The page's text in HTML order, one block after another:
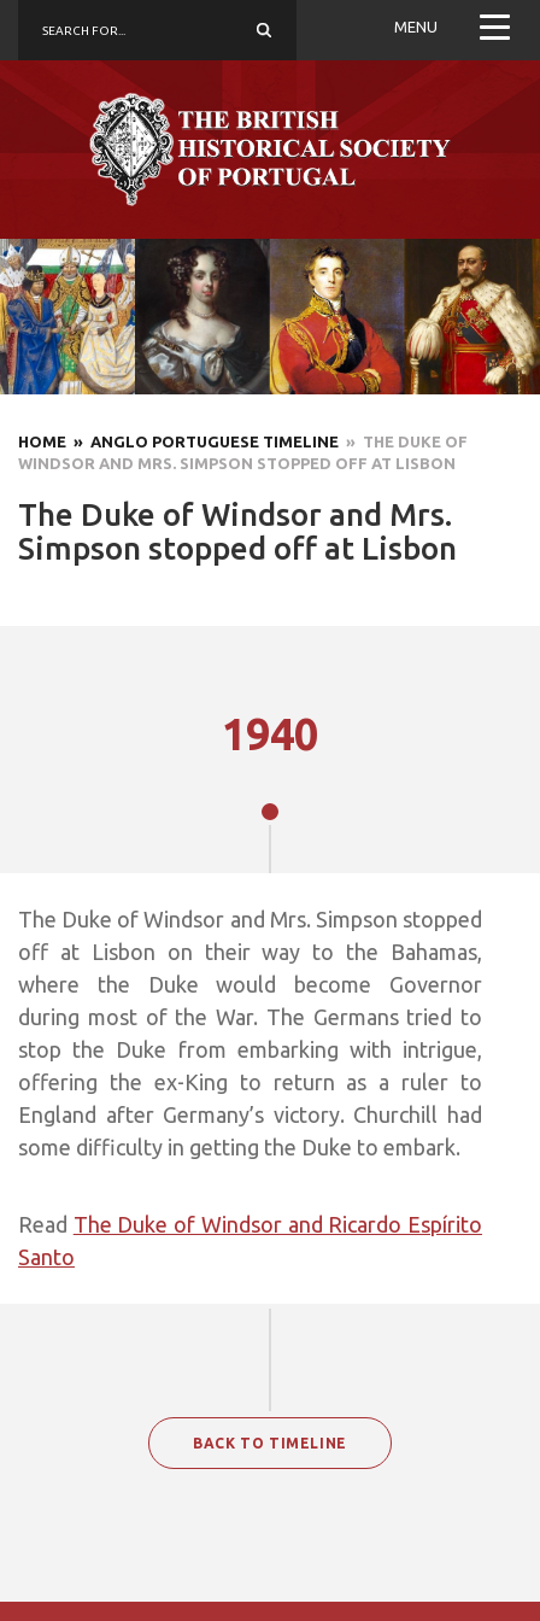
MENU
HOME » ANGLO PORTUGUESE TIMELINE » THE DUKE OF
WINDSOR AND MRS. SIMPSON STOPPED OFF AT LISBON
The Duke of Windsor and Mrs.
Simpson stopped off at Lisbon
1940
The Duke of Windsor and Mrs. Simpson stopped
off at Lisbon on their way to the Bahamas,
where the Duke would become Governor
during most of the War. The Germans tried to
stop the Duke from embarking with intrigue,
offering the ex-King to return as a ruler to
England after Germany’s victory. Churchill had
some difficulty in getting the Duke to embark.
Read The Duke of Windsor and Ricardo Espírito
Santo
BACK TO TIMELINE